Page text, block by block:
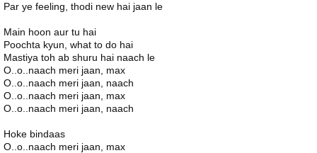
Par ye feeling, thodi new hai jaan le
Main hoon aur tu hai
Poochta kyun, what to do hai
Mastiya toh ab shuru hai naach le
O..o..naach meri jaan, max
O..o..naach meri jaan, naach
O..o..naach meri jaan, max
O..o..naach meri jaan, naach
Hoke bindaas
O..o..naach meri jaan, max